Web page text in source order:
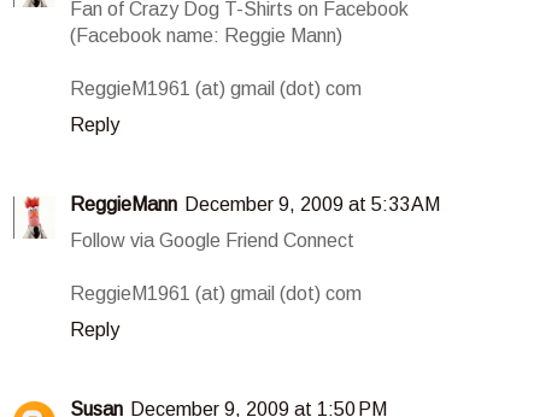
Fan of Crazy Dog T-Shirts on Facebook
(Facebook name: Reggie Mann)
ReggieM1961 (at) gmail (dot) com
Reply
ReggieMann December 9, 2009 at 5:33 AM
Follow via Google Friend Connect
ReggieM1961 (at) gmail (dot) com
Reply
Susan December 9, 2009 at 1:50 PM